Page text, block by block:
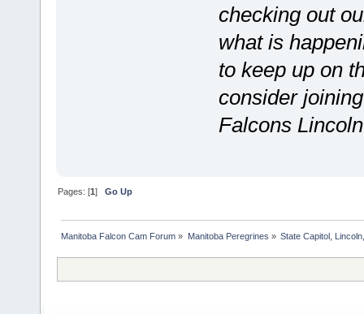
checking out
what is
to keep up on
consider
Falcons
Pages: [1]Go Up
Manitoba Falcon Cam Forum » Manitoba Peregrines » State Capitol,